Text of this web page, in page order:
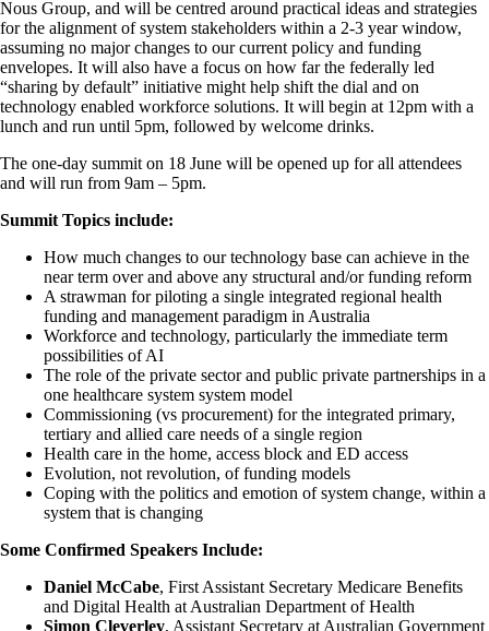
Nous Group, and will be centred around practical ideas and strategies
for the alignment of system stakeholders within a 2-3 year window,
assuming no major changes to our current policy and funding
envelopes. It will also have a focus on how far the federally led
“sharing by default” initiative might help shift the dial and on
technology enabled workforce solutions. It will begin at 12pm with a
lunch and run until 5pm, followed by welcome drinks.
The one-day summit on 18 June will be opened up for all attendees
and will run from 9am – 5pm.
Summit Topics include:
How much changes to our technology base can achieve in the
near term over and above any structural and/or funding reform
A strawman for piloting a single integrated regional health
funding and management paradigm in Australia
Workforce and technology, particularly the immediate term
possibilities of AI
The role of the private sector and public private partnerships in a
one healthcare system system model
Commissioning (vs procurement) for the integrated primary,
tertiary and allied care needs of a single region
Health care in the home, access block and ED access
Evolution, not revolution, of funding models
Coping with the politics and emotion of system change, within a
system that is changing
Some Confirmed Speakers Include:
Daniel McCabe, First Assistant Secretary Medicare Benefits
and Digital Health at Australian Department of Health
Simon Cleverley, Assistant Secretary at Australian Government